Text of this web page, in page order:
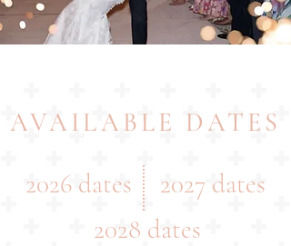
AVAILABLE DATES
2026 dates
2027 dates
2028 dates